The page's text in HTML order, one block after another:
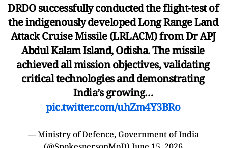
DRDO successfully conducted the flight-test of
the indigenously developed Long Range Land
Attack Cruise Missile (LRLACM) from Dr APJ
Abdul Kalam Island, Odisha. The missile
achieved all mission objectives, validating
critical technologies and demonstrating
India’s growing…
pic.twitter.com/uhZm4Y3BRo
— Ministry of Defence, Government of India